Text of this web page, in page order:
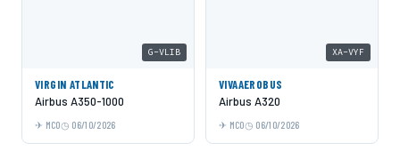
G-VLIB
VIRGIN ATLANTIC
Airbus A350-1000
MCO 06/10/2026
XA-VYF
VIVAAEROBUS
Airbus A320
MCO 06/10/2026